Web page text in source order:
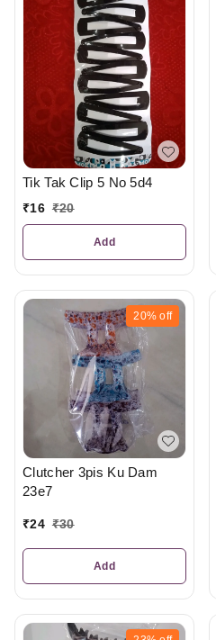
Tik Tak Clip 5 No 5d4
₹16 ₹20
Add
20% off
Clutcher 3pis Ku Dam
23e7
₹24 ₹30
Add